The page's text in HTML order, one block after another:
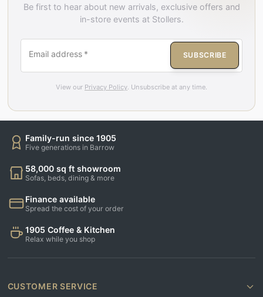
Be first to hear about new arrivals, exclusive offers and
in-store events at Stollers.
Email address * SUBSCRIBE
View our Privacy Policy . Unsubscribe at any time.
Family-run since 1905
Five generations in Barrow
58,000 sq ft showroom
Sofas, beds, dining & more
Finance available
Spread the cost of your order
1905 Coffee & Kitchen
Relax while you shop
CUSTOMER SERVICE